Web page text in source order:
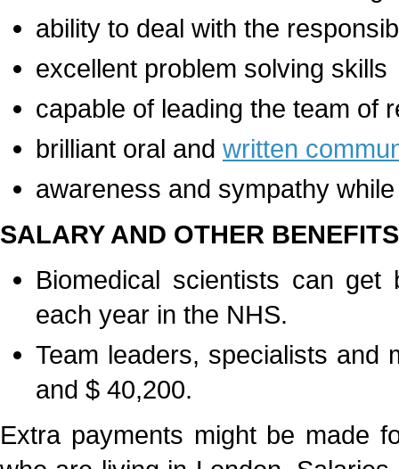
ability to deal with the
excellent problem solving skills
capable of leading the team of
brilliant oral and written
awareness and sympathy
SALARY AND OTHER
Biomedical scientists can
each year in the NHS.
Team leaders, specialists and
and $ 40,200.
Extra payments might be made